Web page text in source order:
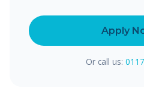
Apply
Or call us: